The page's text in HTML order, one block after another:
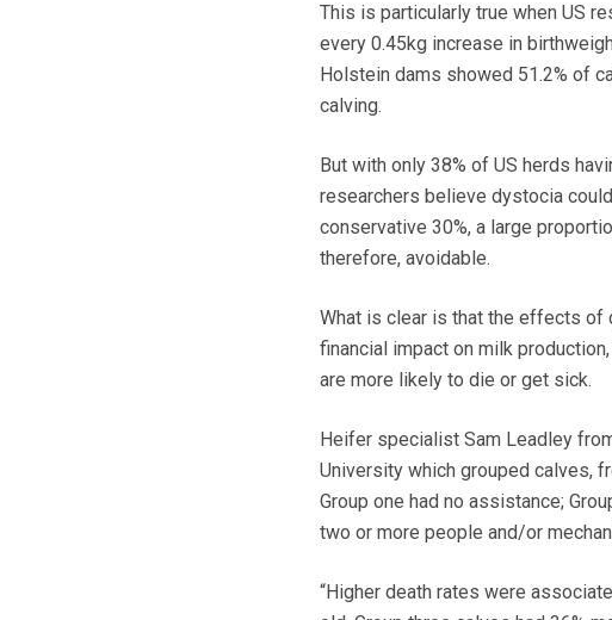
This is particularly true when US
every 0.45kg increase in
Holstein dams showed 51.2% of
calving.
But with only 38% of US herds
researchers believe dystocia
conservative 30%, a large
therefore, avoidable.
What is clear is that the effects of
financial impact on milk
are more likely to die or get sick.
Heifer specialist Sam Leadley
University which grouped calves,
Group one had no assistance;
two or more people and/or
“Higher death rates were